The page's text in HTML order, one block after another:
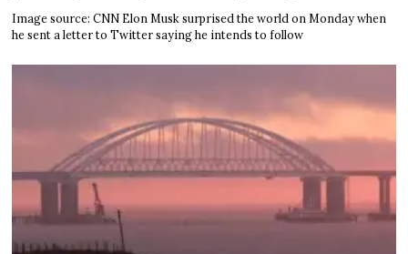
Image source: CNN Elon Musk surprised the world on Monday when
he sent a letter to Twitter saying he intends to follow